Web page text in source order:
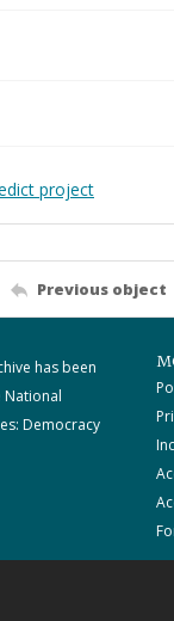
project
Previous object
has been
Democracy